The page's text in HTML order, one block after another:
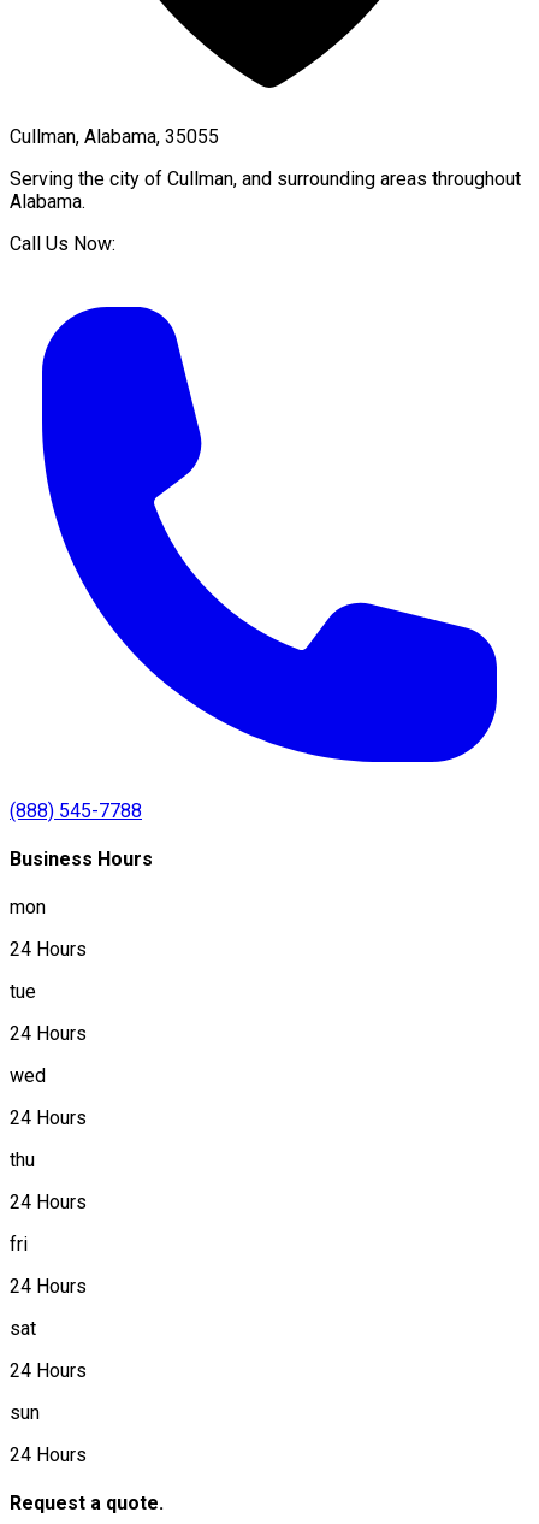
Cullman, Alabama, 35055
Serving the city of Cullman, and surrounding areas throughout
Alabama.
Call Us Now:
(888) 545-7788
Business Hours
mon
24 Hours
tue
24 Hours
wed
24 Hours
thu
24 Hours
fri
24 Hours
sat
24 Hours
sun
24 Hours
Request a quote.